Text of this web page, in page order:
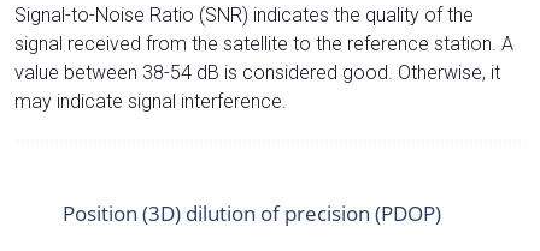
Signal-to-Noise Ratio (SNR) indicates the quality of the
signal received from the satellite to the reference station. A
value between 38-54 dB is considered good. Otherwise, it
may indicate signal interference.
Position (3D) dilution of precision (PDOP)